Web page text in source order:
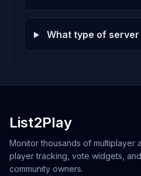
What type of server
List2Play
Monitor thousands of multiplayer
player tracking, vote widgets,
community owners.